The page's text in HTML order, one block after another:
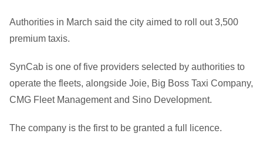
Authorities in March said the city aimed to roll out 3,500
premium taxis.
SynCab is one of five providers selected by authorities to
operate the fleets, alongside Joie, Big Boss Taxi Company,
CMG Fleet Management and Sino Development.
The company is the first to be granted a full licence.